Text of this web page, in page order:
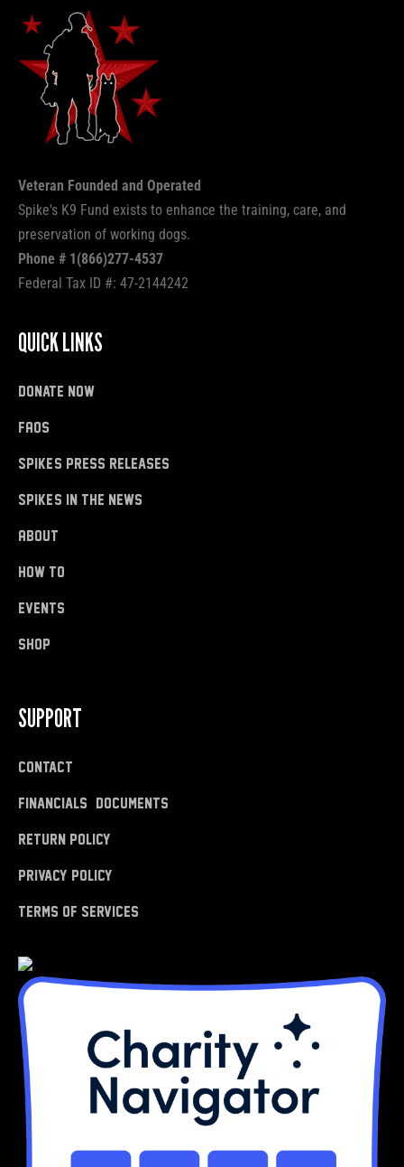
Veteran Founded and Operated
Spike's K9 Fund exists to enhance the training, care, and
preservation of working dogs.
Phone # 1(866)277-4537
Federal Tax ID #: 47-2144242
QUICK LINKS
donate now
FAQs
Spike's Press Releases
Spike's in the News
About
how to
Events
shop
SUPPORT
Contact
Financials & Documents
Return Policy
Privacy Policy
Terms of Services